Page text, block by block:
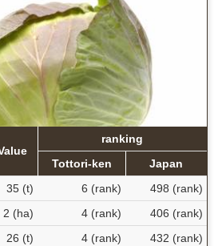
ranking
Tottori-ken
Japan
35 (t) 6 (rank)
498 (rank)
2 (ha) 4 (rank)
406 (rank)
26 (t) 4 (rank) 432 (rank)